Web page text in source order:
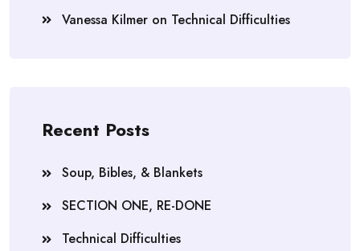
Vanessa Kilmer on Technical Difficulties
Recent Posts
Soup, Bibles, & Blankets
SECTION ONE, RE-DONE
Technical Difficulties